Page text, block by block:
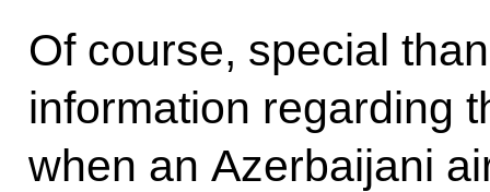
Of course, special
information regarding
when an Azerbaijani